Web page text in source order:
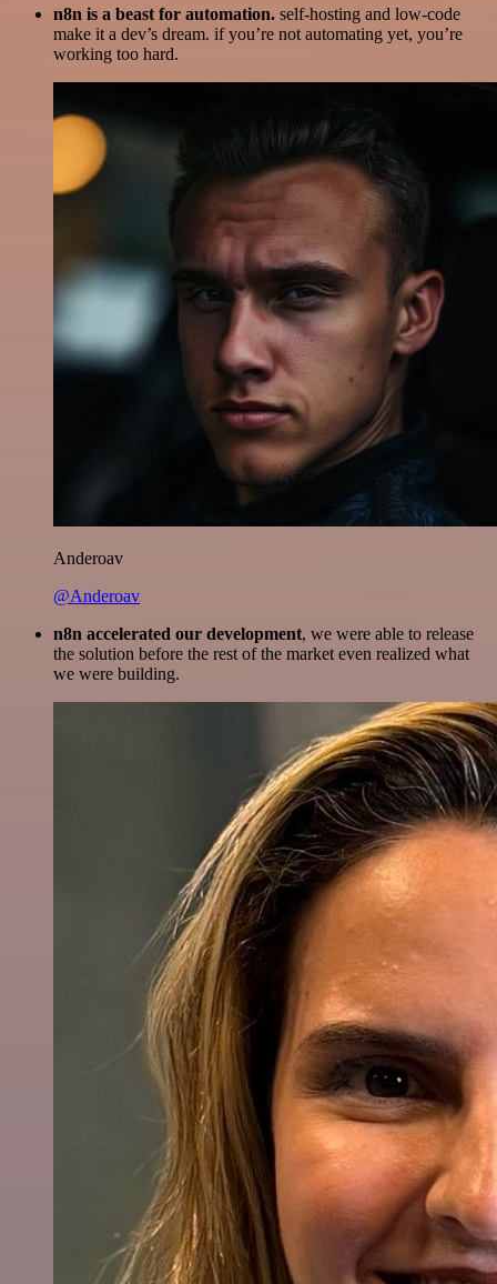
n8n is a beast for automation. self-hosting and low-code
make it a dev’s dream. if you’re not automating yet, you’re
working too hard.
Anderoav
@Anderoav
n8n accelerated our development, we were able to release
the solution before the rest of the market even realized what
we were building.